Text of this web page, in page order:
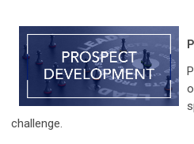
challenge.